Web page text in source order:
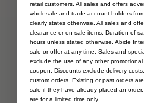
retail customers. All sales and offers
wholesale and trade account holders
clearly states otherwise. All sales and
clearance or on sale items. Duration of
hours unless stated otherwise. Abide
sale or offer at any time. Sales and
exclude the use of any other
coupon. Discounts exclude delivery
custom orders. Existing or past orders
sale if they have already placed an
are for a limited time only.